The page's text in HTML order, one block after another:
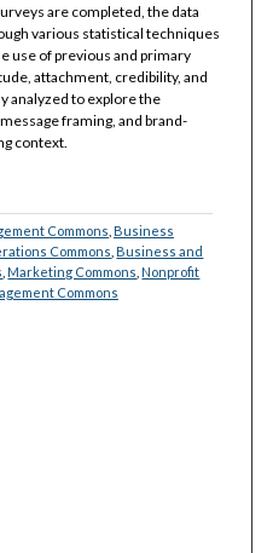
are completed, the data
various statistical techniques
use of previous and primary
attachment, credibility, and
analyzed to explore the
framing, and brand-
context.
Commons Business
Commons Business and
Marketing Commons Nonprofit
Commons